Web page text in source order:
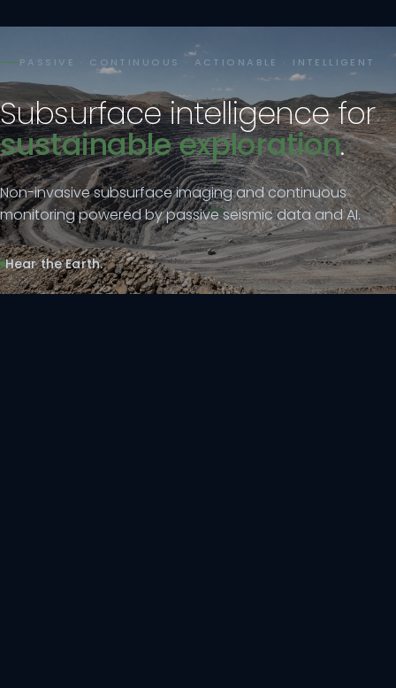
PASSIVE · CONTINUOUS · ACTIONABLE · INTELLIGENT
Subsurface intelligence for
sustainable exploration.
Non-invasive subsurface imaging and continuous
monitoring powered by passive seismic data and AI.
Hear the Earth.